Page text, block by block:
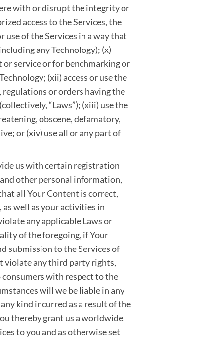
with or disrupt the integrity or
access to the Services, the
of the Services in a way that
any Technology); (x)
or service or for benchmarking or
(xii) access or use the
regulations or orders having the
“Laws”); (xiii) use the
obscene, defamatory,
or (xiv) use all or any part of
us with certain registration
other personal information,
all Your Content is correct,
well as your activities in
any applicable Laws or
of the foregoing, if Your
submission to the Services of
violate any third party rights,
with respect to the
will we be liable in any
kind incurred as a result of the
thereby grant us a worldwide,
to you and as otherwise set